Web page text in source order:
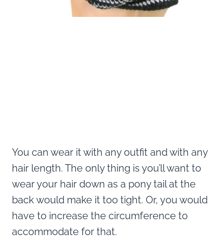
You can wear it with any outfit and with any
hair length. The only thing is you’ll want to
wear your hair down as a pony tail at the
back would make it too tight. Or, you would
have to increase the circumference to
accommodate for that.